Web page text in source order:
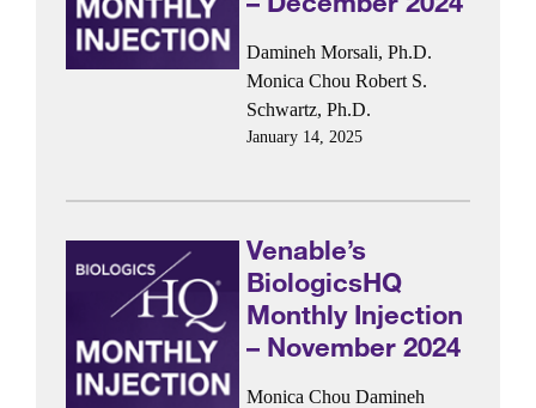
Damineh Morsali, Ph.D.
Monica Chou Robert S.
Schwartz, Ph.D.
January 14, 2025
Venable’s
BiologicsHQ
Monthly Injection
– November 2024
Monica Chou Damineh